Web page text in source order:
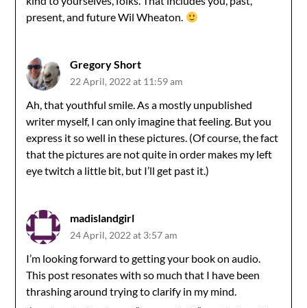
present, and future Wil Wheaton.
Gregory Short
22 April, 2022 at 11:59 am
Ah, that youthful smile. As a mostly unpublished
writer myself, I can only imagine that feeling. But you
express it so well in these pictures. (Of course, the fact
that the pictures are not quite in order makes my left
eye twitch a little bit, but I’ll get past it.)
madislandgirl
24 April, 2022 at 3:57 am
I’m looking forward to getting your book on audio.
This post resonates with so much that I have been
thrashing around trying to clarify in my mind.